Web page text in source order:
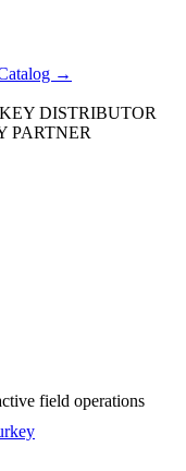
→
DISTRIBUTOR
PARTNER
field operations